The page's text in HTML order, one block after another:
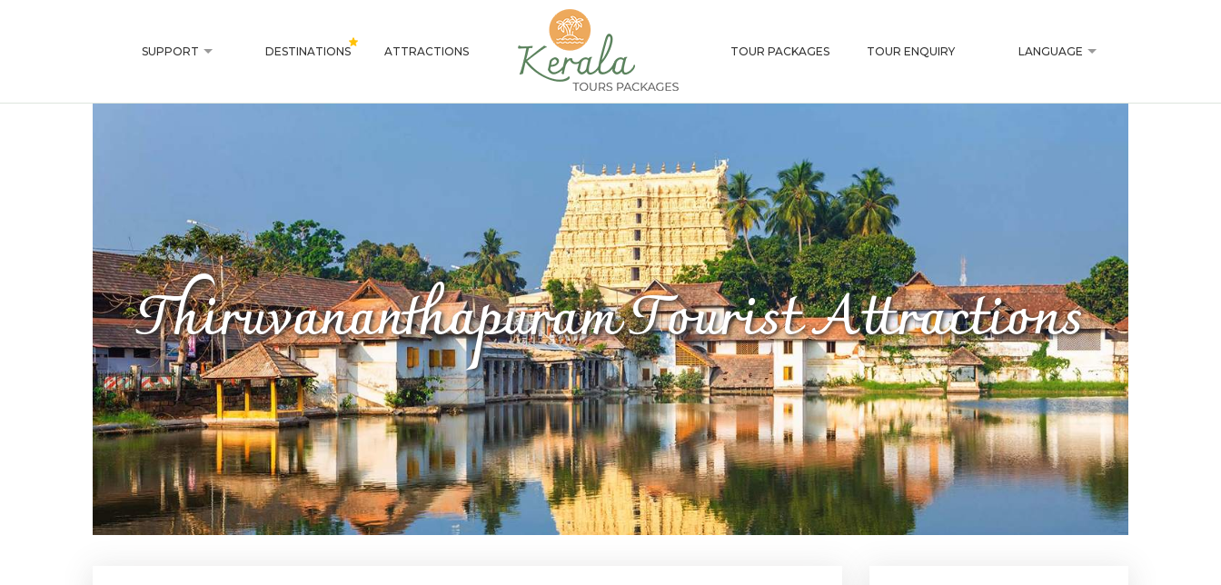
SUPPORT DESTINATIONS ATTRACTIONS TOUR PACKAGES TOUR ENQUIRY LANGUAGE
Thiruvananthapuram Tourist Attractions